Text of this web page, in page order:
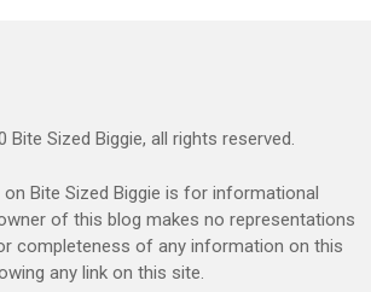
Bite Sized Biggie, all rights reserved.
Bite Sized Biggie is for informational
of this blog makes no representations
completeness of any information on this
any link on this site.